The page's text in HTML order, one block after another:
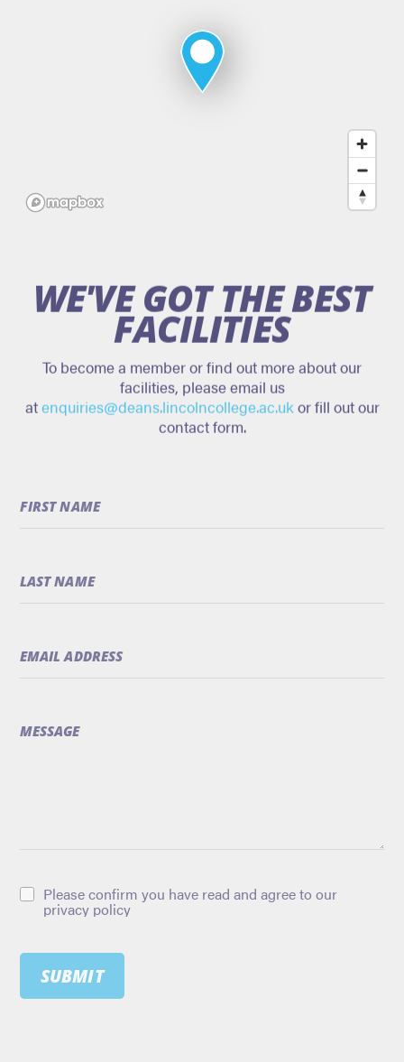
WE'VE GOT THE BEST
FACILITIES
To become a member or find out more about our
facilities, please email us
atenquiries@deans.lincolncollege.ac.ukor fill out our
contact form.
Only
fill
this
FIRST NAME
LAST NAME
EMAIL ADDRESS
MESSAGE
Please confirm you have read and agree to our
privacy policy